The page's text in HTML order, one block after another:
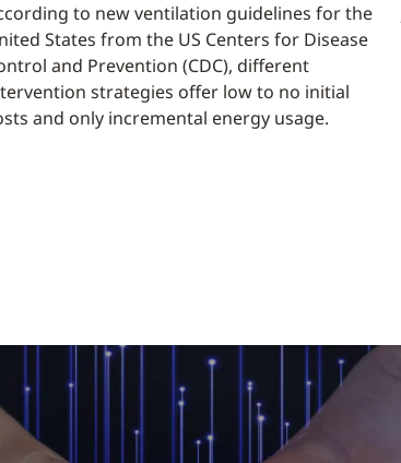
to new ventilation guidelines for the
States from the US Centers for Disease
and Prevention (CDC), different
strategies offer low to no initial
and only incremental energy usage.